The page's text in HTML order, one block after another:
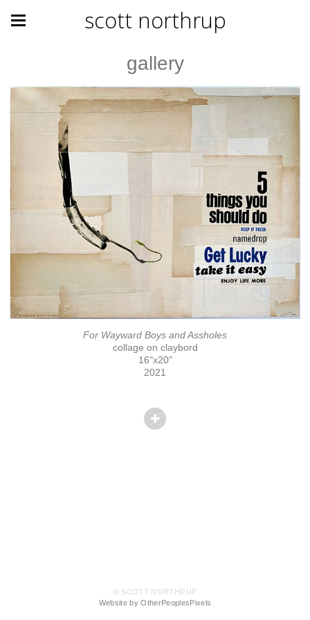
scott northrup
gallery
For Wayward Boys and Assholes
collage on claybord
16"x20"
2021
© SCOTT NORTHRUP
Website by OtherPeoplesPixels